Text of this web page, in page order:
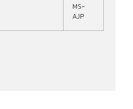
MS-
AJP